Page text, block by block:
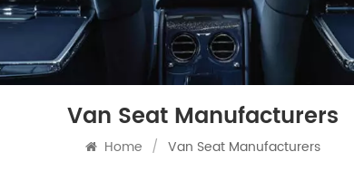
Van Seat Manufacturers
Home / Van Seat Manufacturers